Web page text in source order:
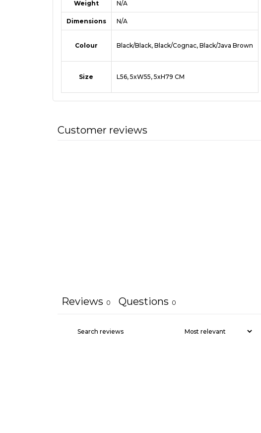
Weight N/A
Dimensions N/A
Colour Black/Black, Black/Cognac, Black/Java Brown
Size L56, 5xW55, 5xH79 CM
Customer reviews
Reviews 0 Questions 0